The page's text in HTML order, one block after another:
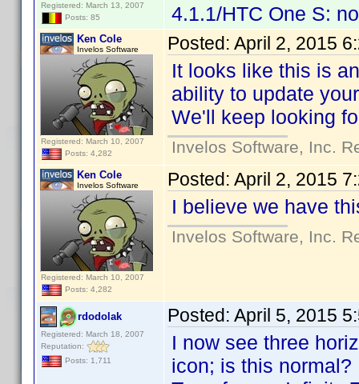
Registered: March 13, 2007
Posts: 85
4.1.1/HTC One S:
Ken Cole
Invelos Software
Registered: March 10, 2007
Posts: 4,282
Posted: April 2, 2015
It looks like this is
ability to update
We'll keep looking
Invelos Software, Inc.
Ken Cole
Invelos Software
Registered: March 10, 2007
Posts: 4,282
Posted: April 2, 2015
I believe we have
Invelos Software, Inc.
rdodolak
Registered: March 18, 2007
Reputation:
Posts: 1,711
Posted: April 5, 2015
I now see three
icon; is this